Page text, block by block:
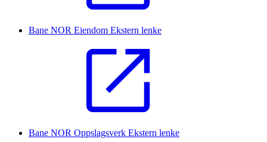
Bane NOR Eiendom Ekstern lenke
Bane NOR Oppslagsverk Ekstern lenke